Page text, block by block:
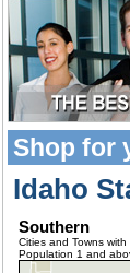
Shop for
Idaho
Southern
Cities and Towns with
Population 1 and